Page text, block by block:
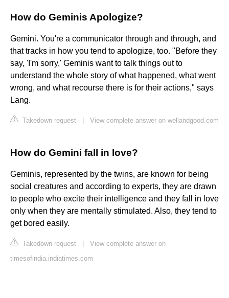
How do Geminis Apologize?
Gemini. You're a communicator through and through, and
that tracks in how you tend to apologize, too. "Before they
say, 'I'm sorry,' Geminis want to talk things out to
understand the whole story of what happened, what went
wrong, and what recourse there is for their actions," says
Lang.
Takedown request View complete answer on wellandgood.com
How do Gemini fall in love?
Geminis, represented by the twins, are known for being
social creatures and according to experts, they are drawn
to people who excite their intelligence and they fall in love
only when they are mentally stimulated. Also, they tend to
get bored easily.
Takedown request
View complete answer on
timesofindia.indiatimes.com